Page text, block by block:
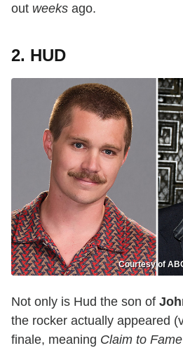
out weeks ago.
2. HUD
Courtesy of
Not only is Hud the son of
the rocker actually appeared
finale, meaning Claim to Fame